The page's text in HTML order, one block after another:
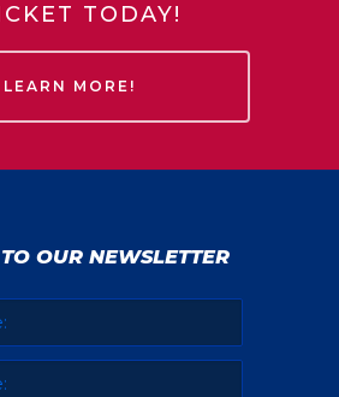
TODAY!
LEARN MORE!
OUR NEWSLETTER